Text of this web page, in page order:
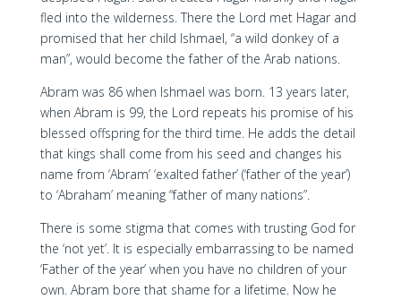
fled into the wilderness. There the Lord met Hagar and
promised that her child Ishmael, “a wild donkey of a
man”, would become the father of the Arab nations.
Abram was 86 when Ishmael was born. 13 years later,
when Abram is 99, the Lord repeats his promise of his
blessed offspring for the third time. He adds the detail
that kings shall come from his seed and changes his
name from ‘Abram’ ‘exalted father’ (‘father of the year’)
to ‘Abraham’ meaning “father of many nations”.
There is some stigma that comes with trusting God for
the ‘not yet’. It is especially embarrassing to be named
‘Father of the year’ when you have no children of your
own. Abram bore that shame for a lifetime. Now he